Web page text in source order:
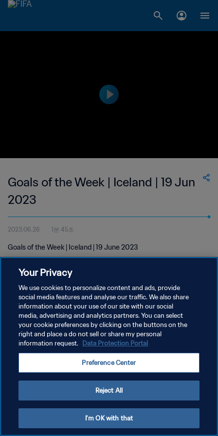
Goals of the Week | Iceland | 19 Jun
2023
2023.06.26 1분 45초
Goals of the Week | Iceland | 19 June 2023
개인정보 보호정책
서비스 약관
쿠키 기본 설정 관리
Your Privacy
We use cookies to personalize content and ads, provide
social media features and analyse our traffic. We also share
information about your use of our site with our social
media, advertising and analytics partners. You can select
your cookie preferences by clicking on the buttons on the
right and place a do not sell or share my personal
information request. Data Protection Portal
Preference Center
Reject All
I'm OK with that